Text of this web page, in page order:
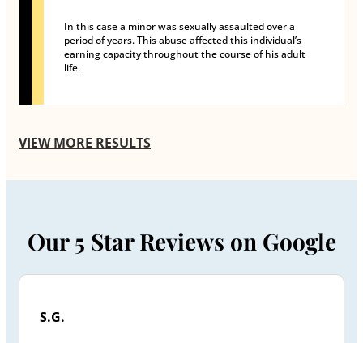
In this case a minor was sexually assaulted over a
period of years. This abuse affected this individual’s
earning capacity throughout the course of his adult
life.
VIEW MORE RESULTS
Our 5 Star Reviews on Google
S.G.